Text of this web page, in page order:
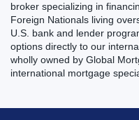
broker specializing in
Foreign Nationals living
U.S. bank and lender
options directly to our
wholly owned by Global
international mortgage